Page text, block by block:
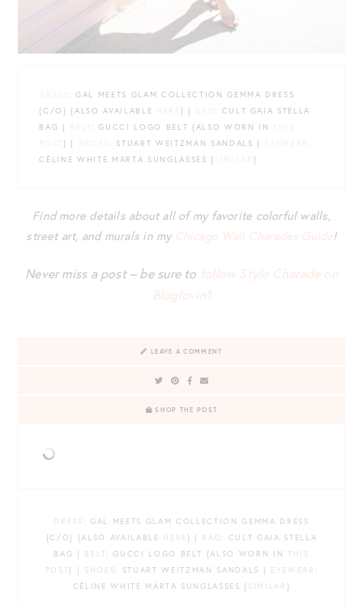
DRESS : GAL MEETS GLAM COLLECTION GEMMA DRESS
{C/O} {ALSO AVAILABLE HERE } | BAG : CULT GAIA STELLA
BAG | BELT : GUCCI LOGO BELT {ALSO WORN IN
THIS
POST} | SHOES : STUART WEITZMAN SANDALS | EYEWEAR :
CÉLINE WHITE MARTA SUNGLASSES { SIMILAR }
Find more details about all of my favorite colorful walls,
street art, and murals in my Chicago Wall Charades Guide!
Never miss a post – be sure to follow Style Charade on
Bloglovin’!
LEAVE A COMMENT
SHOP THE POST
DRESS : GAL MEETS GLAM COLLECTION GEMMA DRESS
{C/O} {ALSO AVAILABLE HERE } | BAG : CULT GAIA STELLA
BAG | BELT: GUCCI LOGO BELT {ALSO WORN INTHIS
POST} | SHOES: STUART WEITZMAN SANDALS | EYEWEAR :
CÉLINE WHITE MARTA SUNGLASSES { SIMILAR }